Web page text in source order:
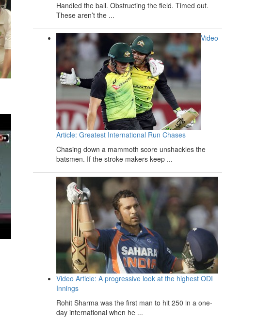
Handled the ball. Obstructing the field. Timed out.
These aren’t the ...
Video
Article: Greatest International Run Chases
Chasing down a mammoth score unshackles the
batsmen. If the stroke makers keep ...
Video Article: A progressive look at the highest ODI
Innings
Rohit Sharma was the first man to hit 250 in a one-
day international when he ...